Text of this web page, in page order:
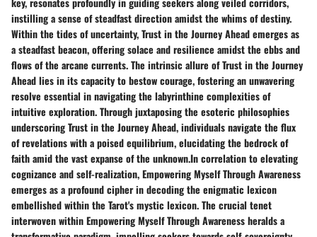
instilling a sense of steadfast direction amidst the whims of destiny.
Within the tides of uncertainty, Trust in the Journey Ahead emerges as
a steadfast beacon, offering solace and resilience amidst the ebbs and
flows of the arcane currents. The intrinsic allure of Trust in the Journey
Ahead lies in its capacity to bestow courage, fostering an unwavering
resolve essential in navigating the labyrinthine complexities of
intuitive exploration. Through juxtaposing the esoteric philosophies
underscoring Trust in the Journey Ahead, individuals navigate the flux
of revelations with a poised equilibrium, elucidating the bedrock of
faith amid the vast expanse of the unknown.In correlation to elevating
cognizance and self-realization, Empowering Myself Through Awareness
emerges as a profound cipher in decoding the enigmatic lexicon
embellished within the Tarot's mystic lexicon. The crucial tenet
interwoven within Empowering Myself Through Awareness heralds a